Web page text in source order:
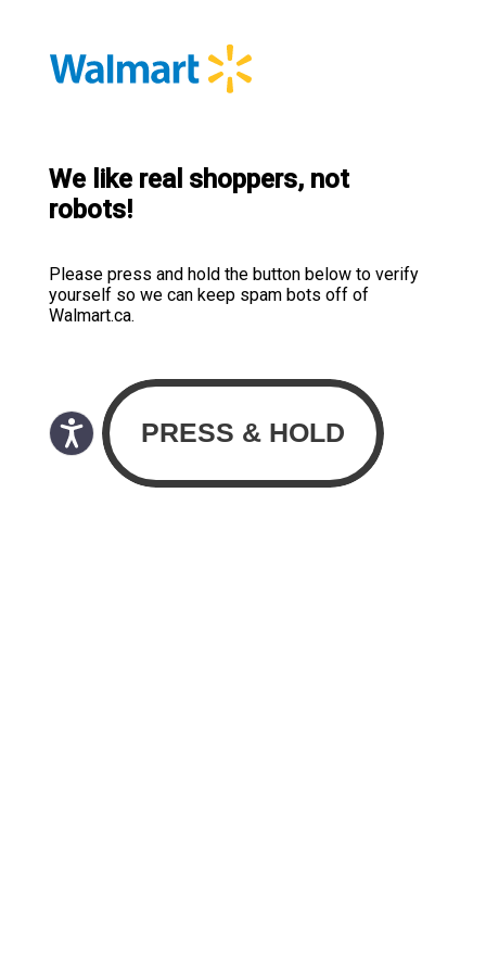
We like real shoppers, not
robots!
Please press and hold the button below to verify
yourself so we can keep spam bots off of
Walmart.ca.